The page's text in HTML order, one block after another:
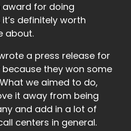
award for doing
definitely worth
about.
a press release for
because they won some
we aimed to do,
it away from being
and add in a lot of
centers in general.